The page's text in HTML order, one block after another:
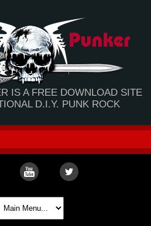
IS A FREE DOWNLOAD SITE
D.I.Y. PUNK ROCK